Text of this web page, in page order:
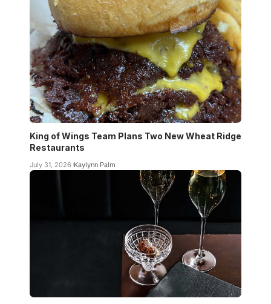
King of Wings Team Plans Two New Wheat Ridge
Restaurants
July 31, 2026 Kaylynn Palm